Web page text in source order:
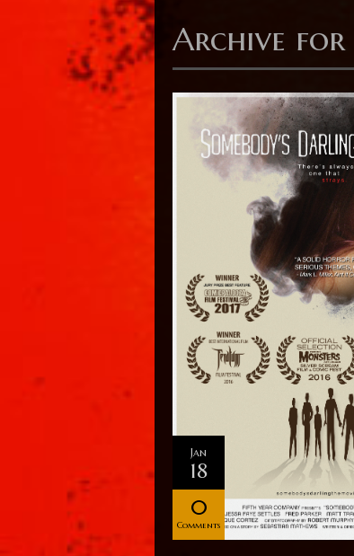
Archive for
Jan
18
0
Comments